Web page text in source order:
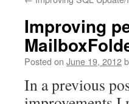
Improving
Posted on June 19, 2012
In a previous